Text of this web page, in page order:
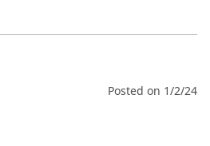
Posted on 1/2/24